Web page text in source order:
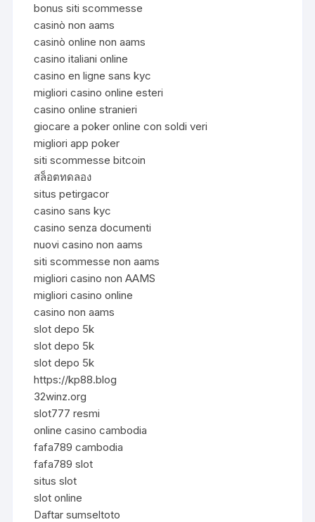
bonus siti scommesse
casinò non aams
casinò online non aams
casino italiani online
casino en ligne sans kyc
migliori casino online esteri
casino online stranieri
giocare a poker online con soldi veri
migliori app poker
siti scommesse bitcoin
สล็อตทดลอง
situs petirgacor
casino sans kyc
casino senza documenti
nuovi casino non aams
siti scommesse non aams
migliori casino non AAMS
migliori casino online
casino non aams
slot depo 5k
slot depo 5k
slot depo 5k
https://kp88.blog
32winz.org
slot777 resmi
online casino cambodia
fafa789 cambodia
fafa789 slot
situs slot
slot online
Daftar sumseltoto